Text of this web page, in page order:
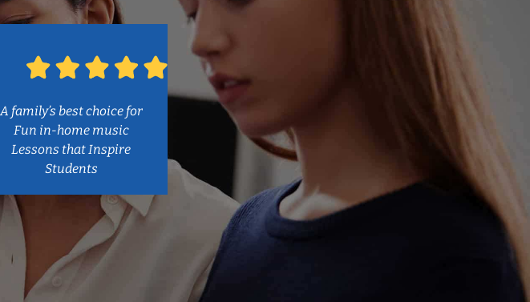
A family’s best choice for
Fun in-home music
Lessons that Inspire
Students